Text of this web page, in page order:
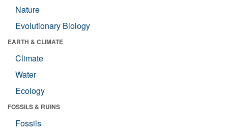
Nature
Evolutionary Biology
EARTH & CLIMATE
Climate
Water
Ecology
FOSSILS & RUINS
Fossils